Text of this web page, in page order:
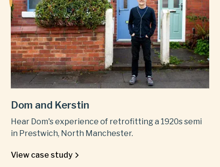
Dom and Kerstin
Hear Dom's experience of retrofitting a 1920s semi
in Prestwich, North Manchester.
View case study